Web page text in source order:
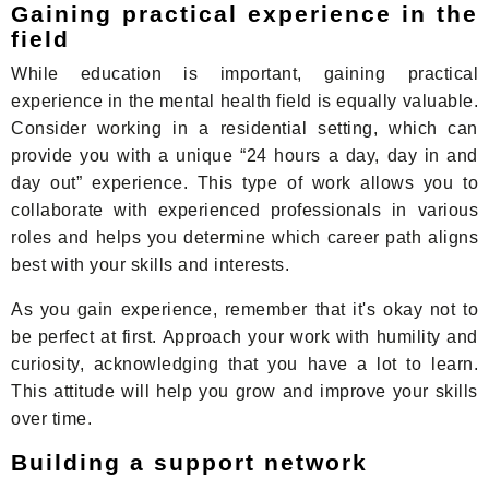
Gaining practical experience in the
field
While education is important, gaining practical
experience in the mental health field is equally valuable.
Consider working in a residential setting, which can
provide you with a unique “24 hours a day, day in and
day out” experience. This type of work allows you to
collaborate with experienced professionals in various
roles and helps you determine which career path aligns
best with your skills and interests.
As you gain experience, remember that it's okay not to
be perfect at first. Approach your work with humility and
curiosity, acknowledging that you have a lot to learn.
This attitude will help you grow and improve your skills
over time.
Building a support network